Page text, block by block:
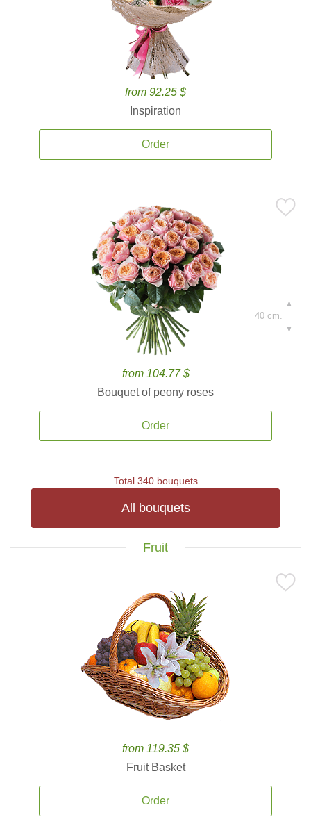
from 92.25 $
Inspiration
Order
from 104.77 $
Bouquet of peony roses
Order
40 cm.
Total 340 bouquets
All bouquets
Fruit
from 119.35 $
Fruit Basket
Order